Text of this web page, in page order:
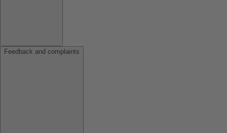
Feedback and complaints